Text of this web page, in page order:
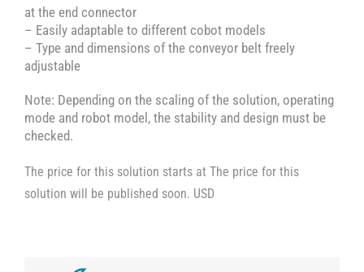
at the end connector
– Easily adaptable to different cobot models
– Type and dimensions of the conveyor belt freely
adjustable
Note: Depending on the scaling of the solution, operating
mode and robot model, the stability and design must be
checked.
The price for this solution starts at The price for this
solution will be published soon. USD